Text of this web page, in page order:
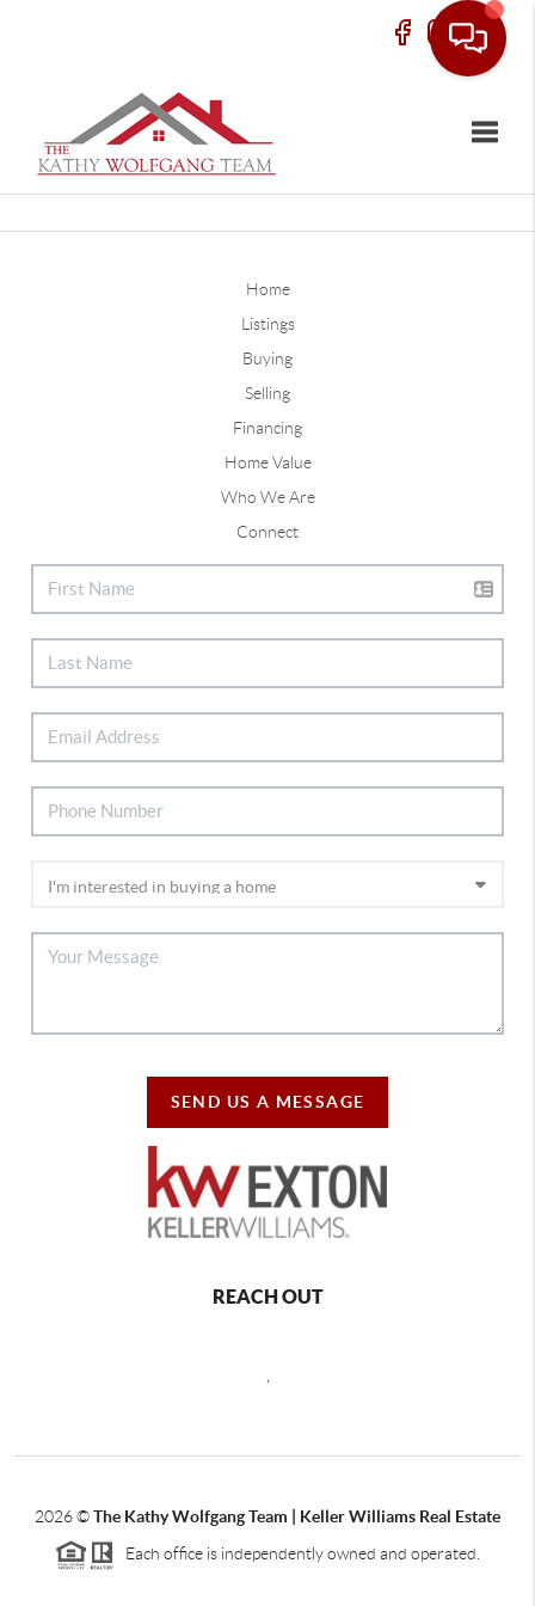
Home
Listings
Buying
Selling
Financing
Home Value
Who We Are
Connect
SEND US A MESSAGE
REACH OUT
2026©The Kathy Wolfgang Team | Keller Williams Real Estate
Each office is independently owned and operated.